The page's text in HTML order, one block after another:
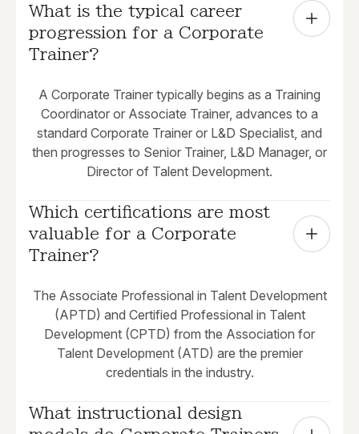
What is the typical career
progression for a Corporate
Trainer?
A Corporate Trainer typically begins as a Training
Coordinator or Associate Trainer, advances to a
standard Corporate Trainer or L&D Specialist, and
then progresses to Senior Trainer, L&D Manager, or
Director of Talent Development.
Which certifications are most
valuable for a Corporate
Trainer?
The Associate Professional in Talent Development
(APTD) and Certified Professional in Talent
Development (CPTD) from the Association for
Talent Development (ATD) are the premier
credentials in the industry.
What instructional design